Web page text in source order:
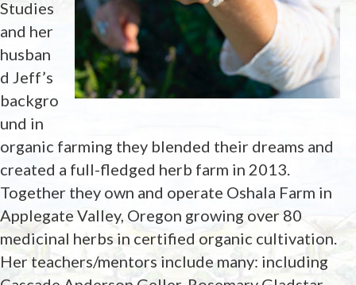
Studies
and her
husban
d Jeff’s
backgro
und in
organic farming they blended their dreams and
created a full-fledged herb farm in 2013.
Together they own and operate Oshala Farm in
Applegate Valley, Oregon growing over 80
medicinal herbs in certified organic cultivation.
Her teachers/mentors include many: including